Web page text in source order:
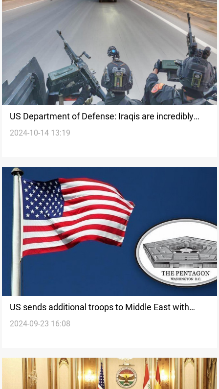
US Department of Defense: Iraqis are incredibly
skilled in counterterrorism operations
2024-10-14 13:19
US sends additional troops to Middle East with
escalating Israel-Hezbollah tensions
2024-09-23 16:08